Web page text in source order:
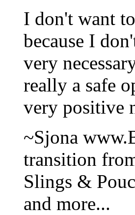
I don't want
because I
very
really a safe
very positive
~Sjona
transition
Slings &
and more...